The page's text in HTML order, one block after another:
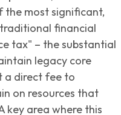
most significant,
financial
tax" – the substantial
legacy core
a direct fee to
on resources that
key area where this